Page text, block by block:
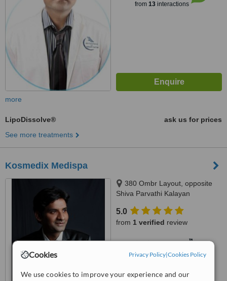
Cookies Privacy Policy|Cookies Policy
We use cookies to improve your experience and our
from 13interactions
more
LipoDissolve®
ask us for prices
See more treatments
Kosmedix Medispa
380 Ombr Layout, opposite
Shiva Parvathi Kalayan
Kasturinagar, Bangalore, 560043
5.0
from 1 verified review
WhatClinic ServiceScore™
Very Good 7.4